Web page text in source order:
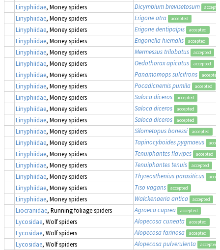
Linyphiidae, Money spiders Dicymbium brevisetosum
Linyphiidae, Money spiders Erigone atra accepted
Linyphiidae, Money spiders Erigone dentipalpis accepted
Linyphiidae, Money spiders Erigonella hiemalis accepted
Linyphiidae, Money spiders Mermessus trilobatus accepted
Linyphiidae, Money spiders Oedothorax apicatus accepted
Linyphiidae, Money spiders Panamomops sulcifrons accepted
Linyphiidae, Money spiders Pocadicnemis pumila accepted
Linyphiidae, Money spiders Saloca diceros accepted
Linyphiidae, Money spiders Saloca diceros accepted
Linyphiidae, Money spiders Saloca diceros accepted
Linyphiidae, Money spiders Silometopus bonessi accepted
Linyphiidae, Money spiders Tapinocyboides pygmaeus
Linyphiidae, Money spiders Tenuiphantes flavipes accepted
Linyphiidae, Money spiders Tenuiphantes tenuis accepted
Linyphiidae, Money spiders Thyreosthenius parasiticus
Linyphiidae, Money spiders Tiso vagans accepted
Linyphiidae, Money spiders Walckenaeria antica accepted
Liocranidae, Running foliage spiders Agroeca cuprea accepted
Lycosidae, Wolf spiders Alopecosa cuneata accepted
Lycosidae, Wolf spiders Alopecosa farinosa accepted
Lycosidae, Wolf spiders Alopecosa pulverulenta accepted